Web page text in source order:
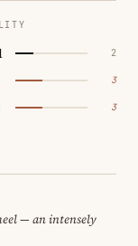
2
3
3
— an intensely